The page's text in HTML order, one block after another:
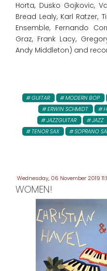
Horta, Dusko Gojkovic,
Bread Lealy, Karl Ratzer,
Ensemble, Fernando
Graz, Frank Lacy,
Andy Middleton) and
GUITAR MODERN BOP
ERWIN SCHMIDT
JAZZGUITAR
JAZZ
TENOR SAX
SOPRANO
Wednesday, 06 November 2019
WOMEN!